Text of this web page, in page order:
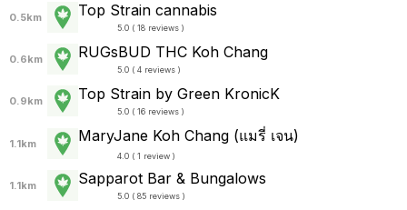
0.5km Top Strain cannabis
5.0 ( 18 reviews )
0.6km RUGsBUD THC Koh Chang
5.0 ( 4 reviews )
0.9km Top Strain by Green KronicK
5.0 ( 16 reviews )
1.1km MaryJane Koh Chang (แมรี่ เจน)
4.0 ( 1 review )
1.1km Sapparot Bar & Bungalows
5.0 ( 85 reviews )